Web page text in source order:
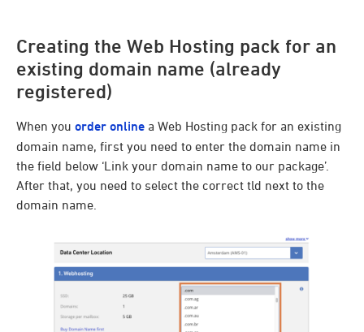
Creating the Web Hosting pack for an
existing domain name (already
registered)
When you order online a Web Hosting pack for an existing
domain name, first you need to enter the domain name in
the field below ‘Link your domain name to our package’.
After that, you need to select the correct tld next to the
domain name.